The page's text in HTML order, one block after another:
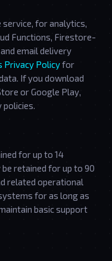
service, for analytics,
Functions, Firestore-
email delivery
Privacy Policyfor
If you download
or Google Play,
for up to 14
retained for up to 90
related operational
for as long as
basic support